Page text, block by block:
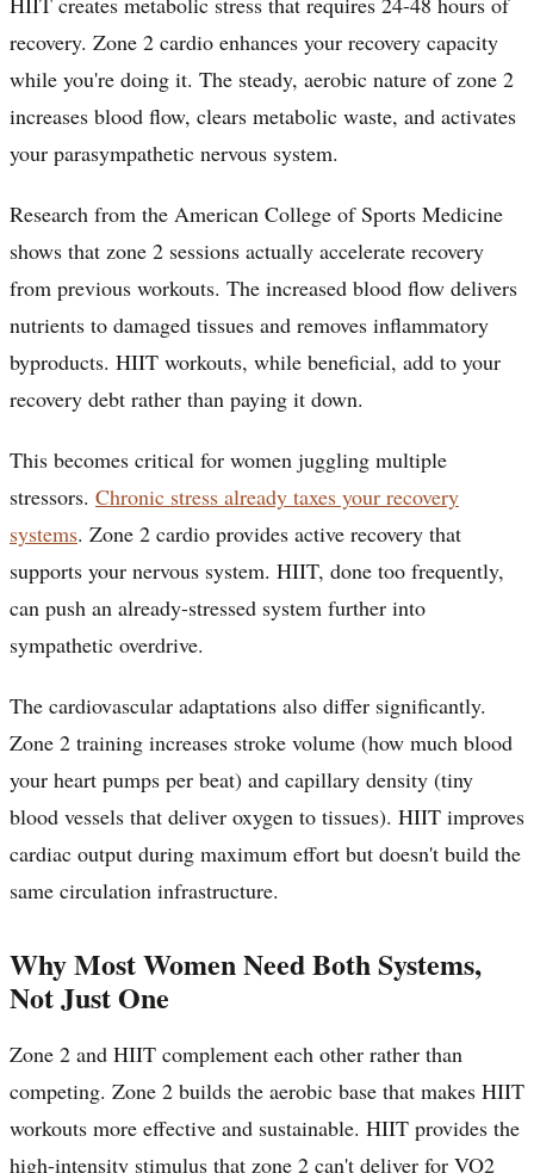
recovery. Zone 2 cardio enhances your recovery capacity
while you're doing it. The steady, aerobic nature of zone 2
increases blood flow, clears metabolic waste, and activates
your parasympathetic nervous system.
Research from the American College of Sports Medicine
shows that zone 2 sessions actually accelerate recovery
from previous workouts. The increased blood flow delivers
nutrients to damaged tissues and removes inflammatory
byproducts. HIIT workouts, while beneficial, add to your
recovery debt rather than paying it down.
This becomes critical for women juggling multiple
stressors. Chronic stress already taxes your recovery
systems. Zone 2 cardio provides active recovery that
supports your nervous system. HIIT, done too frequently,
can push an already-stressed system further into
sympathetic overdrive.
The cardiovascular adaptations also differ significantly.
Zone 2 training increases stroke volume (how much blood
your heart pumps per beat) and capillary density (tiny
blood vessels that deliver oxygen to tissues). HIIT improves
cardiac output during maximum effort but doesn't build the
same circulation infrastructure.
Why Most Women Need Both Systems,
Not Just One
Zone 2 and HIIT complement each other rather than
competing. Zone 2 builds the aerobic base that makes HIIT
workouts more effective and sustainable. HIIT provides the
high-intensity stimulus that zone 2 can't deliver for VO2